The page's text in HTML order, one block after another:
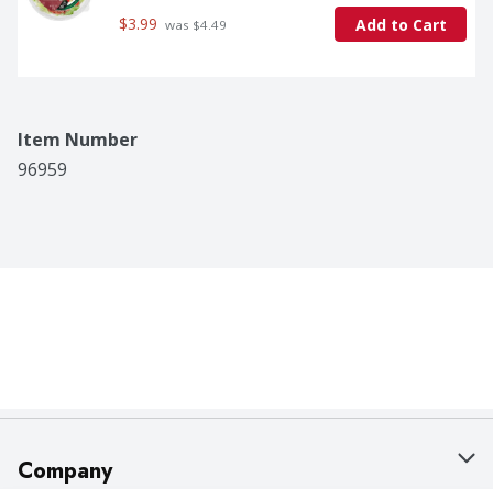
$3.99 was $4.49 Add to Cart
Item Number
96959
Company